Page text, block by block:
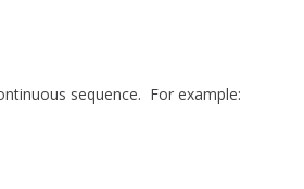
sequence. For example: